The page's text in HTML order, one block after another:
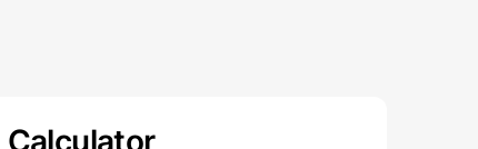
Calculator